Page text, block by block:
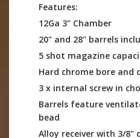
Features:
12Ga 3" Chamber
20" and 28" barrels
5 shot magazine
Hard chrome bore and
3 x internal screw in
Barrels feature
bead
Alloy receiver with 3/8"